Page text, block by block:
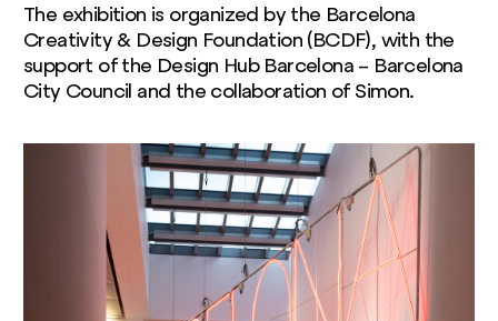
The exhibition is organized by the Barcelona
Creativity & Design Foundation (BCDF), with the
support of the Design Hub Barcelona – Barcelona
City Council and the collaboration of Simon.